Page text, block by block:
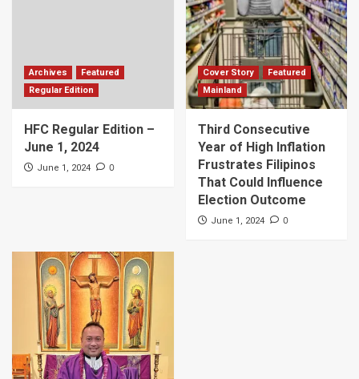
Archives
Featured
Regular Edition
HFC Regular Edition –
June 1, 2024
June 1, 2024 0
Cover Story
Featured
Mainland
Third Consecutive
Year of High Inflation
Frustrates Filipinos
That Could Influence
Election Outcome
June 1, 2024 0